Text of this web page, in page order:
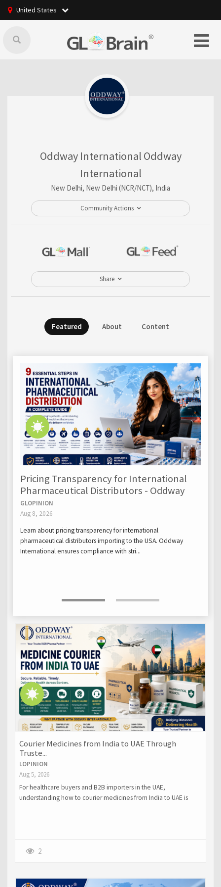
United States
Oddway International Oddway
International
New Delhi, New Delhi (NCR/NCT), India
Community Actions
Share
Featured About Content
Pricing Transparency for International
Pharmaceutical Distributors - Oddway
GLOPINION
Aug 8, 2026
Learn about pricing transparency for international
pharmaceutical distributors importing to the USA. Oddway
International ensures compliance with stri...
Courier Medicines from India to UAE Through
Truste...
LOPINION
Aug 5, 2026
For healthcare buyers and B2B importers in the UAE,
understanding how to courier medicines from India to UAE is
2